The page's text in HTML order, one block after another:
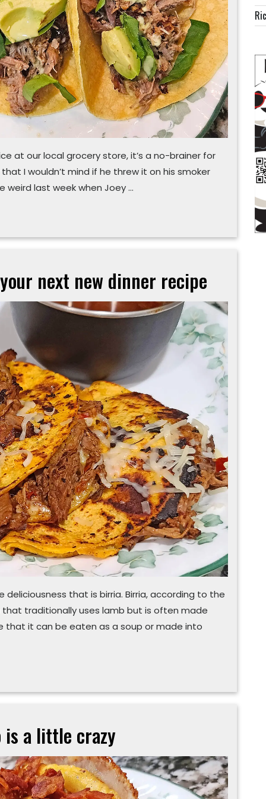
cooker
recipe
at our local grocery store, it’s a no-brainer for
I wouldn’t mind if he threw it on his smoker
weird last week when Joey …
next new dinner recipe
These
next
new
dinner
that is birria. Birria, according to the
that traditionally uses lamb but is often made
that it can be eaten as a soup or made into
is a little crazy
‘Poutine’
all
this